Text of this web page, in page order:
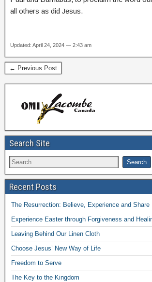
all others as did Jesus.
Updated: April 24, 2024 — 2:43 am
← Previous Post
Search Site
Recent Posts
The Resurrection: Believe, Experience and Share
Experience Easter through Forgiveness and
Leaving Behind Our Linen Cloth
Choose Jesus’ New Way of Life
Freedom to Serve
The Key to the Kingdom